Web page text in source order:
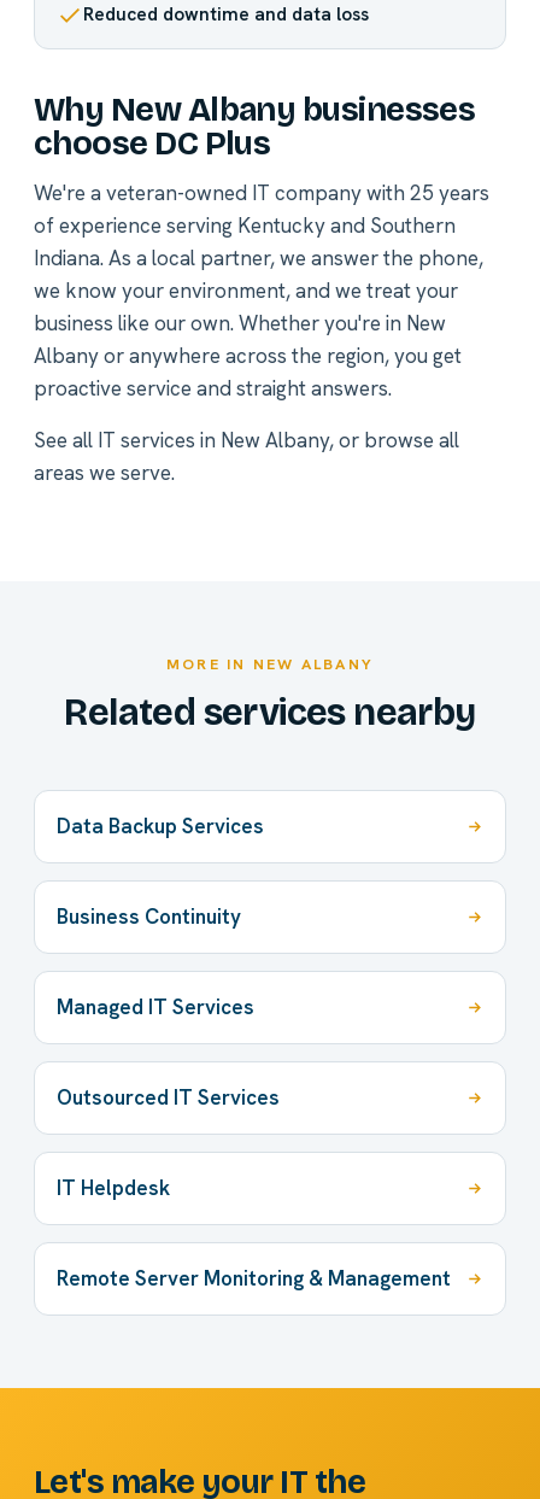
Reduced downtime and data loss
Why New Albany businesses
choose DC Plus
We're a veteran-owned IT company with 25 years
of experience serving Kentucky and Southern
Indiana. As a local partner, we answer the phone,
we know your environment, and we treat your
business like our own. Whether you're in New
Albany or anywhere across the region, you get
proactive service and straight answers.
See all IT services in New Albany, or browse all
areas we serve.
MORE IN NEW ALBANY
Related services nearby
Data Backup Services
Business Continuity
Managed IT Services
Outsourced IT Services
IT Helpdesk
Remote Server Monitoring & Management
Let's make your IT the